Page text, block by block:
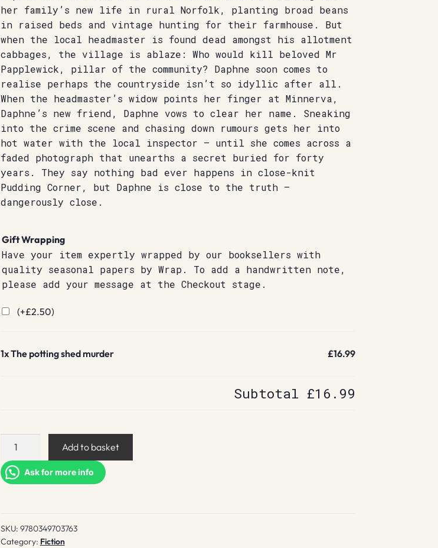
her family’s new life in rural Norfolk, planting broad beans
in raised beds and vintage hunting for their farmhouse. But
when the local headmaster is found dead amongst his allotment
cabbages, the village is ablaze: Who would kill beloved Mr
Papplewick, pillar of the community? Daphne soon comes to
realise perhaps the countryside isn’t so idyllic after all.
When the headmaster’s widow points her finger at Minnerva,
Daphne’s new friend, Daphne vows to clear her name. Sneaking
into the crime scene and chasing down rumours gets her into
hot water with the local inspector – until she comes across a
faded photograph that unearths a secret buried for forty
years. They say nothing bad ever happens in close-knit
Pudding Corner, but Daphne is close to the truth –
dangerously close.
Gift Wrapping
Have your item expertly wrapped by our booksellers with
quality seasonal papers by Wrap. To add a handwritten note,
please add your message at the Checkout stage.
(+£2.50)
1xThe potting shed murder £16.99
Subtotal £16.99
The
shed
murder
Add to basket
Ask for more info
SKU: 9780349703763
Category: Fiction